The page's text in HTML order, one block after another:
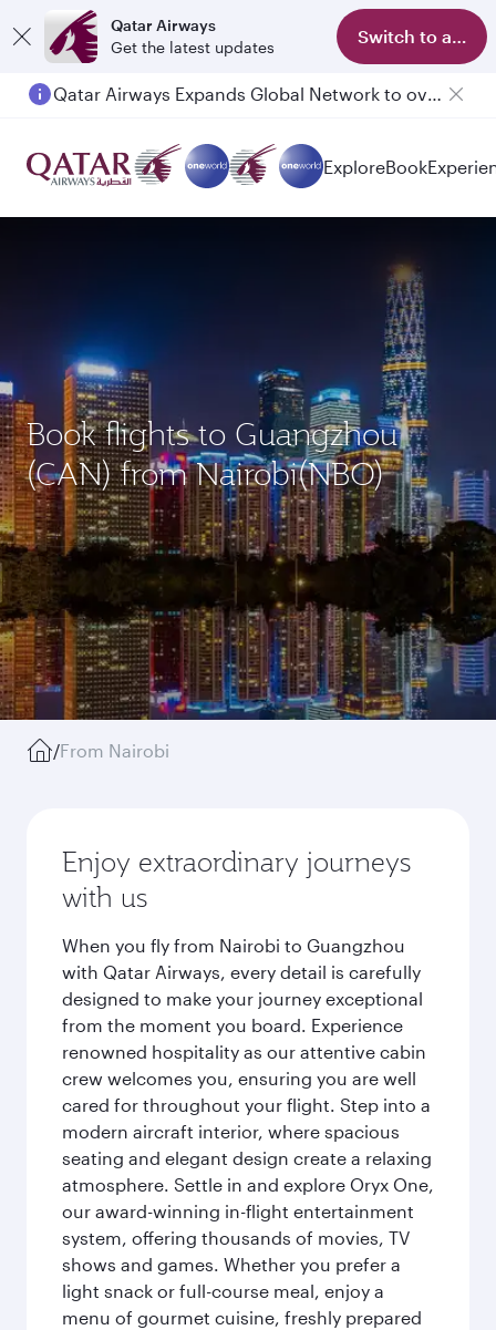
Qatar Airways
Get the latest updates
Switch to app
Passengers flying between Doha and Auckland on QR914 and QR915
ExploreBook
Book flights to Guangzhou
(CAN) from Nairobi(NBO)
/From Nairobi
Enjoy extraordinary journeys
with us
When you fly from Nairobi to Guangzhou
with Qatar Airways, every detail is carefully
designed to make your journey exceptional
from the moment you board. Experience
renowned hospitality as our attentive cabin
crew welcomes you, ensuring you are well
cared for throughout your flight. Step into a
modern aircraft interior, where spacious
seating and elegant design create a relaxing
atmosphere. Settle in and explore Oryx One,
our award-winning in-flight entertainment
system, offering thousands of movies, TV
shows and games. Whether you prefer a
light snack or full-course meal, enjoy a
menu of gourmet cuisine, freshly prepared